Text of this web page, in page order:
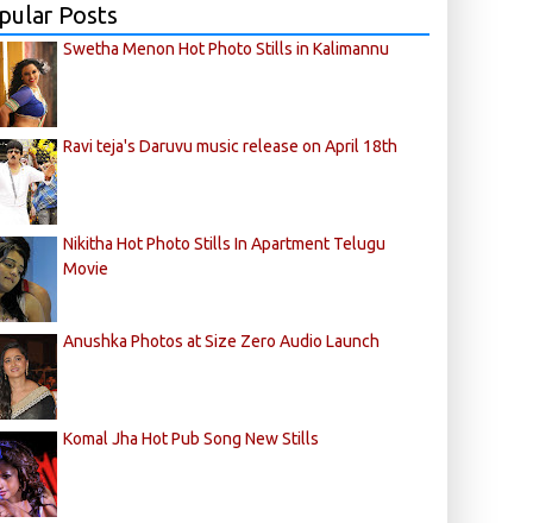
Posts
Swetha Menon Hot Photo Stills in Kalimannu
Ravi teja's Daruvu music release on April 18th
Nikitha Hot Photo Stills In Apartment Telugu
Movie
Anushka Photos at Size Zero Audio Launch
Komal Jha Hot Pub Song New Stills